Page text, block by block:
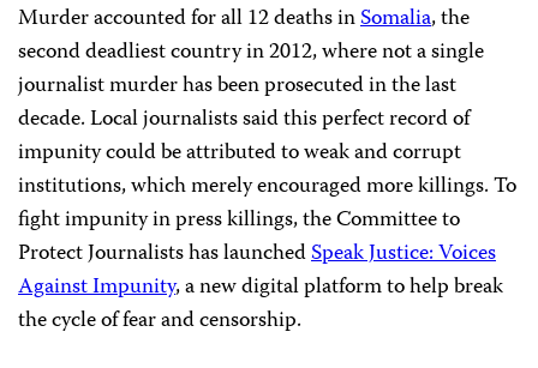
Murder accounted for all 12 deaths inSomalia, the
second deadliest country in 2012, where not a single
journalist murder has been prosecuted in the last
decade. Local journalists said this perfect record of
impunity could be attributed to weak and corrupt
institutions, which merely encouraged more killings. To
fight impunity in press killings, the Committee to
Protect Journalists has launchedSpeak Justice: Voices
Against Impunity, a new digital platform to help break
the cycle of fear and censorship.